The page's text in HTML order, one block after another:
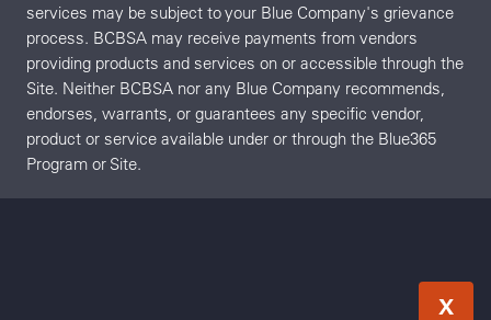
X
services may be subject to your Blue Company's grievance
process. BCBSA may receive payments from vendors
providing products and services on or accessible through the
Site. Neither BCBSA nor any Blue Company recommends,
endorses, warrants, or guarantees any specific vendor,
product or service available under or through the Blue365
Program or Site.